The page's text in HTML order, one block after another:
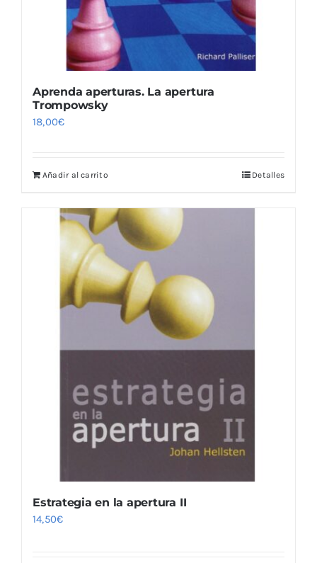
Aprenda aperturas. La apertura
Trompowsky
18,00€
Añadir al carrito Detalles
Estrategia en la apertura II
14,50€